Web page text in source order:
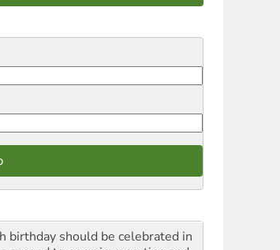
birthday should be celebrated in